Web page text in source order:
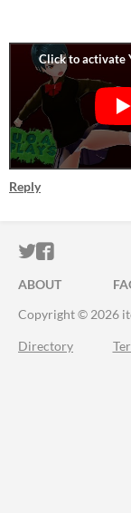
Reply
ITCH.IO ON
ITCH.IO
ABOUT
Copyright © 2026
Directory